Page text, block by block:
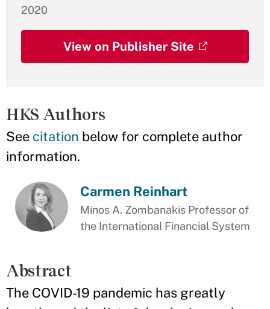
2020
View on Publisher Site
HKS Authors
See citation below for complete author
information.
Carmen Reinhart
Minos A. Zombanakis Professor of
the International Financial System
Abstract
The COVID-19 pandemic has greatly